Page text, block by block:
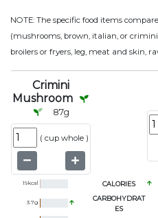
NOTE: The specific food items
(mushrooms, brown, italian, or
broilers or fryers, leg, meat and skin,
Crimini
Mushroom
87g
( cup whole )
19kcal CALORIES
3.7g
CARBOHYDRAT
ES